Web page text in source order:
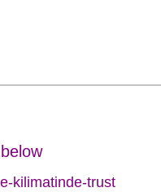
kilimatinde-trust